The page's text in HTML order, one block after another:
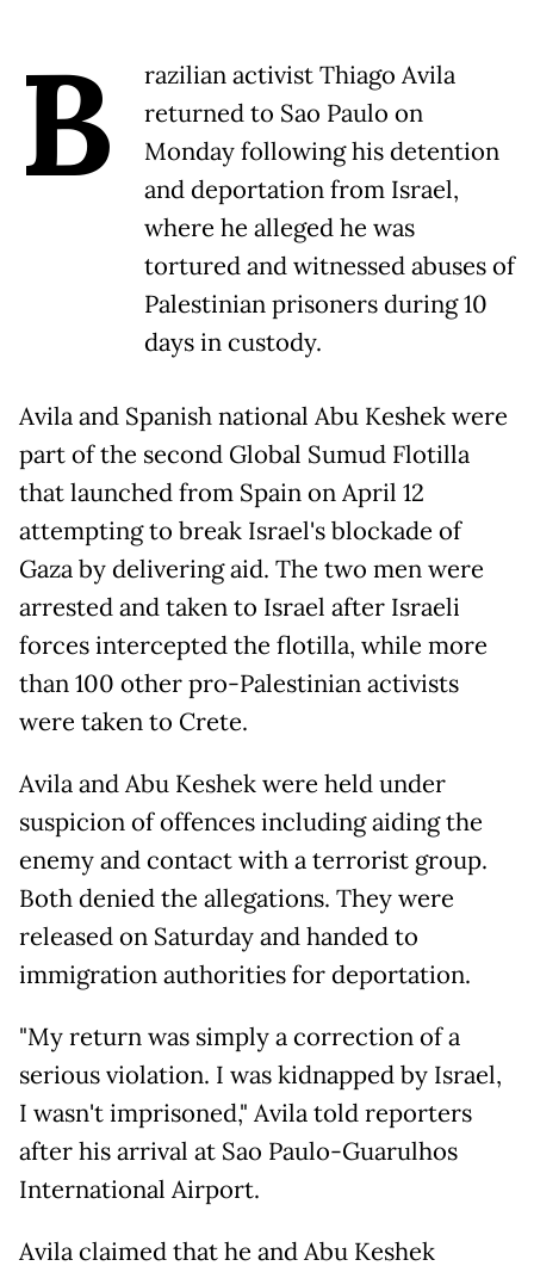
B
razilian activist Thiago Avila
returned to Sao Paulo on
Monday following his detention
and deportation from Israel,
where he alleged he was
tortured and witnessed abuses of
Palestinian prisoners during 10
days in custody.
Avila and Spanish national Abu Keshek were
part of the second Global Sumud Flotilla
that launched from Spain on April 12
attempting to break Israel's blockade of
Gaza by delivering aid. The two men were
arrested and taken to Israel after Israeli
forces intercepted the flotilla, while more
than 100 other pro-Palestinian activists
were taken to Crete.
Avila and Abu Keshek were held under
suspicion of offences including aiding the
enemy and contact with a terrorist group.
Both denied the allegations. They were
released on Saturday and handed to
immigration authorities for deportation.
"My return was simply a correction of a
serious violation. I was kidnapped by Israel,
I wasn't imprisoned," Avila told reporters
after his arrival at Sao Paulo-Guarulhos
International Airport.
Avila claimed that he and Abu Keshek